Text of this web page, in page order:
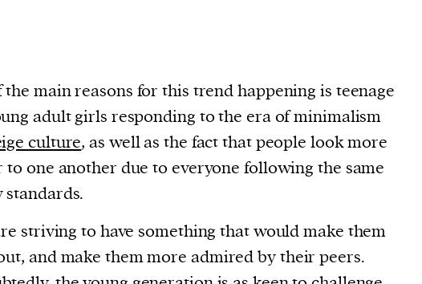
the main reasons for this trend happening is teenage
adult girls responding to the era of minimalism
culture, as well as the fact that people look more
to one another due to everyone following the same
standards.
striving to have something that would make them
and make them more admired by their peers.